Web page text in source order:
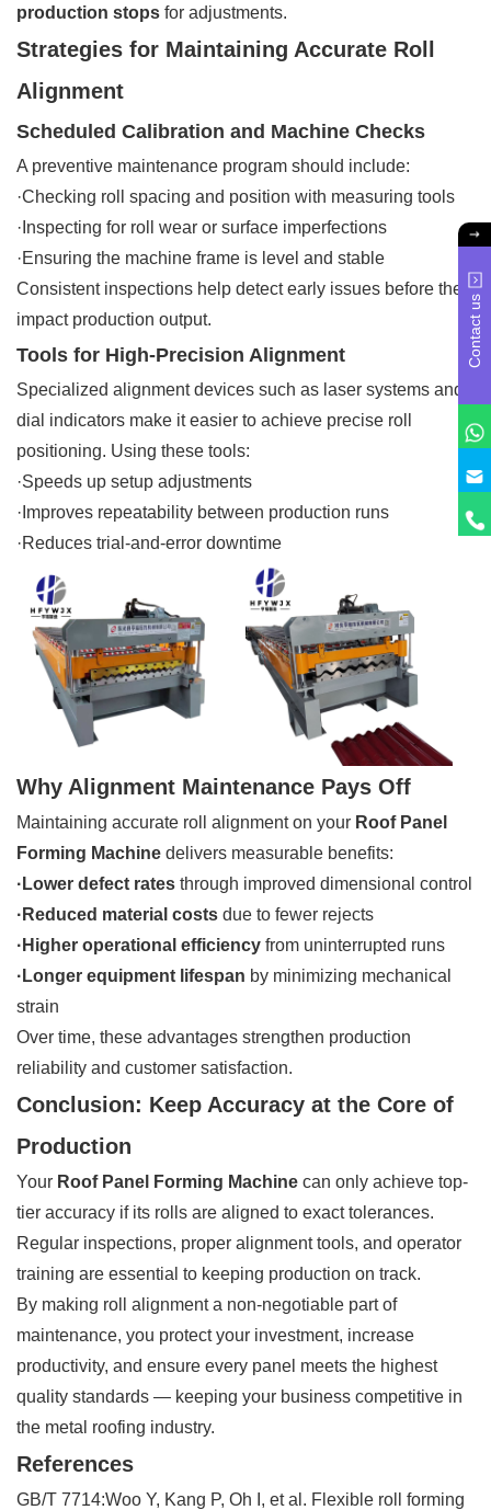
production stops for adjustments.
Strategies for Maintaining Accurate Roll
Alignment
Scheduled Calibration and Machine Checks
A preventive maintenance program should include:
·Checking roll spacing and position with measuring tools
·Inspecting for roll wear or surface imperfections
·Ensuring the machine frame is level and stable
Consistent inspections help detect early issues before they
impact production output.
Tools for High-Precision Alignment
Specialized alignment devices such as laser systems and
dial indicators make it easier to achieve precise roll
positioning. Using these tools:
·Speeds up setup adjustments
·Improves repeatability between production runs
·Reduces trial-and-error downtime
Why Alignment Maintenance Pays Off
Maintaining accurate roll alignment on your Roof Panel
Forming Machine delivers measurable benefits:
· Lower defect rates through improved dimensional control
·Reduced material costs due to fewer rejects
·Higher operational efficiency from uninterrupted runs
·Longer equipment lifespan by minimizing mechanical
strain
Over time, these advantages strengthen production
reliability and customer satisfaction.
Conclusion: Keep Accuracy at the Core of
Production
Your Roof Panel Forming Machine can only achieve top-
tier accuracy if its rolls are aligned to exact tolerances.
Regular inspections, proper alignment tools, and operator
training are essential to keeping production on track.
By making roll alignment a non-negotiable part of
maintenance, you protect your investment, increase
productivity, and ensure every panel meets the highest
quality standards — keeping your business competitive in
the metal roofing industry.
References
GB/T 7714:Woo Y, Kang P, Oh I, et al. Flexible roll forming
Contact us